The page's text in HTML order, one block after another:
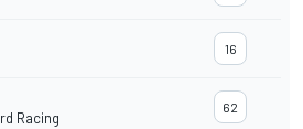
16
Racing
62